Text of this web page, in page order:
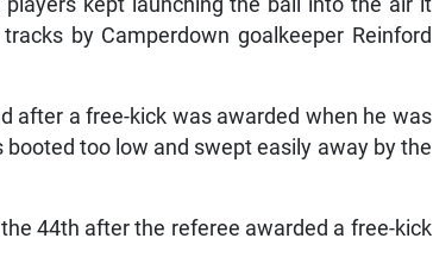
by Camperdown goalkeeper Reinford
after a free-kick was awarded when he was
too low and swept easily away by the
44th after the referee awarded a free-kick